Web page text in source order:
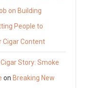
on Building
People to
Cigar Content
Story: Smoke
on Breaking New